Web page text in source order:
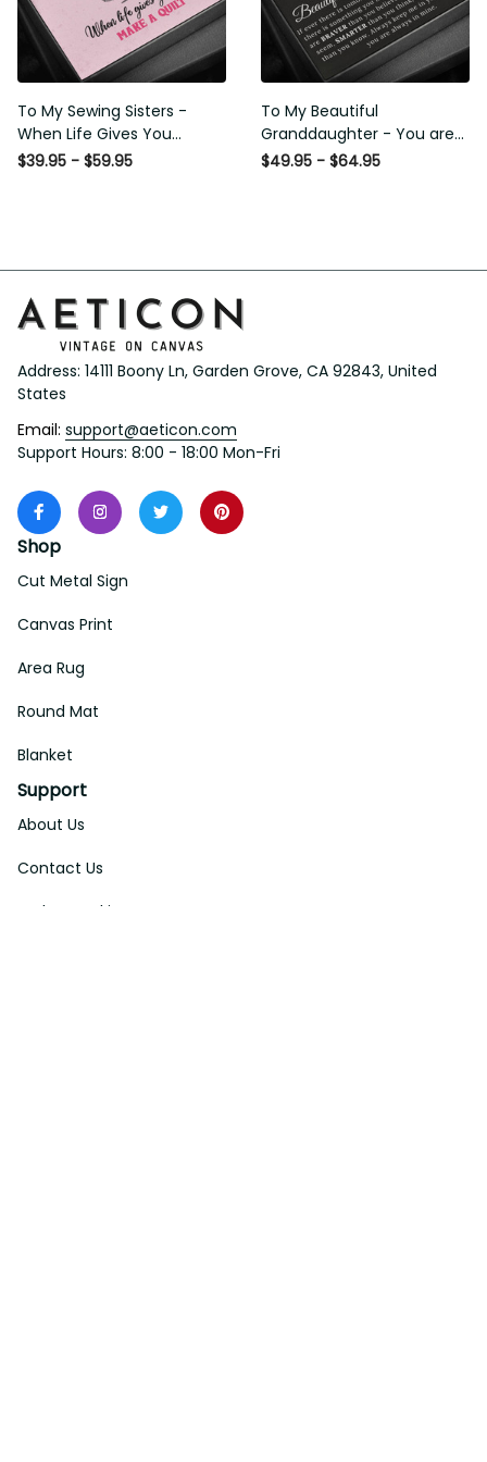
To My Sewing Sisters - When
Life Gives You Scraps Make a
Quilt - Sweetest Hearts
$39.95 - $59.95
To My Beautiful
Granddaughter - You are
Braver Stronger Smarter
$49.95 - $64.95
Address: 14111 Boony Ln, Garden Grove, CA 92843, United
States
Email: support@aeticon.com
Support Hours: 8:00 - 18:00 Mon-Fri
Shop
Cut Metal Sign
Canvas Print
Area Rug
Round Mat
Blanket
Support
About Us
Contact Us
Order Tracking